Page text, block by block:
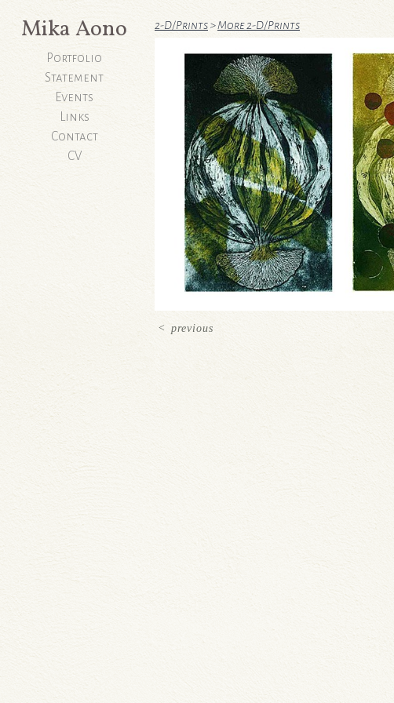
Mika Aono
Portfolio
Statement
Events
Links
Contact
CV
2-D/Prints>More 2-D/Prints
< previous